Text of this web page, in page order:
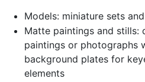
Models: miniature sets
Matte paintings and stills:
paintings or photographs
background plates for
elements